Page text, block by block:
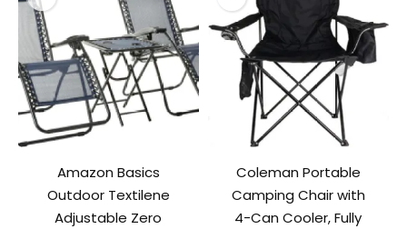
Amazon Basics
Outdoor Textilene
Adjustable Zero
Coleman Portable
Camping Chair with
4-Can Cooler, Fully